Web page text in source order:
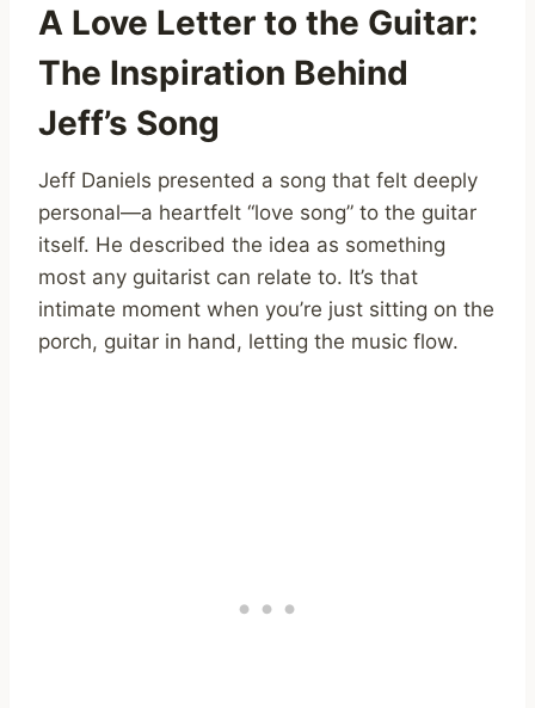
A Love Letter to the Guitar:
The Inspiration Behind
Jeff’s Song
Jeff Daniels presented a song that felt deeply
personal—a heartfelt “love song” to the guitar
itself. He described the idea as something
most any guitarist can relate to. It’s that
intimate moment when you’re just sitting on the
porch, guitar in hand, letting the music flow.